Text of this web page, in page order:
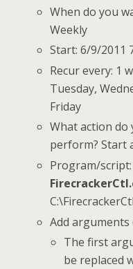
When do you
Weekly
Start: 6/9/2011
Recur every: 1
Tuesday,
Friday
What action
perform? Start
Program/script:
Add arguments
The first
be replaced